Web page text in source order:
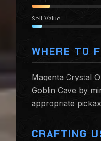
Sell Value
WHERE TO
Magenta Crystal
Goblin Cave by
appropriate
CRAFTING